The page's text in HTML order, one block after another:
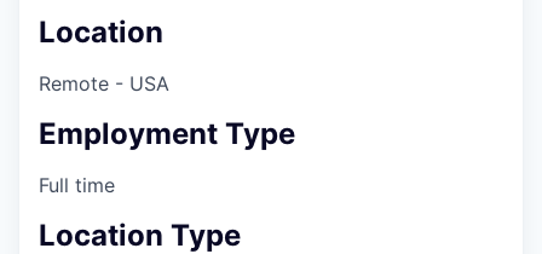
Location
Remote - USA
Employment Type
Full time
Location Type